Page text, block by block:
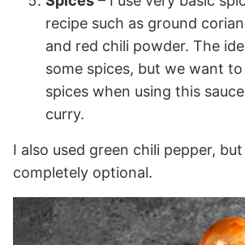
recipe such as ground
and red chili powder. The
some spices, but we want
spices when using this
curry.
I also used green chili pepper,
completely optional.